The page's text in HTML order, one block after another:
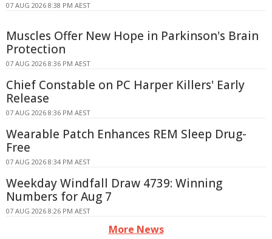
07 AUG 2026 8:38 PM AEST
Muscles Offer New Hope in Parkinson's Brain
Protection
07 AUG 2026 8:36 PM AEST
Chief Constable on PC Harper Killers' Early
Release
07 AUG 2026 8:36 PM AEST
Wearable Patch Enhances REM Sleep Drug-
Free
07 AUG 2026 8:34 PM AEST
Weekday Windfall Draw 4739: Winning
Numbers for Aug 7
07 AUG 2026 8:26 PM AEST
More News